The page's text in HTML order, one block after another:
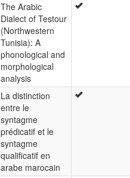
The Arabic
Dialect of Testour
(Northwestern
Tunisia): A
phonological and
morphological
analysis
La distinction
entre le
syntagme
prédicatif et le
syntagme
qualificatif en
arabe marocain